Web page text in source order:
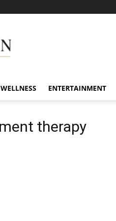
WELLNESS ENTERTAINMENT
therapy